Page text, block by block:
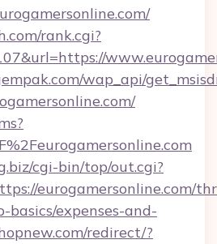
rank.cgi?
wap_api/
cgi-bin/top/out.cgi?
eurogamersonline.com/
basics/expenses-and-
redirect/?